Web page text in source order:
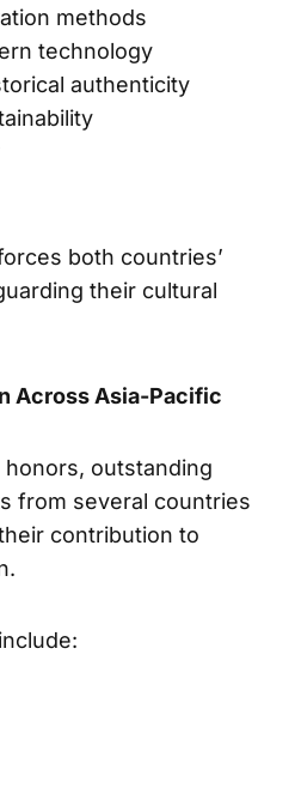
methods
technology
authenticity
both countries’
their cultural
Across Asia-Pacific
outstanding
from several countries
contribution to